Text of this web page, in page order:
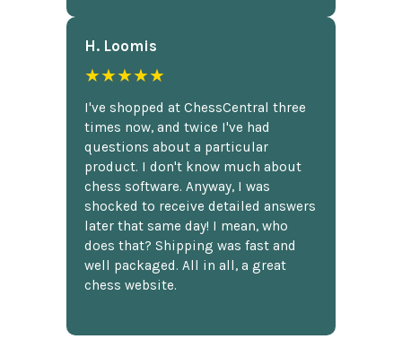
H. Loomis
★★★★★
I've shopped at ChessCentral three
times now, and twice I've had
questions about a particular
product. I don't know much about
chess software. Anyway, I was
shocked to receive detailed answers
later that same day! I mean, who
does that? Shipping was fast and
well packaged. All in all, a great
chess website.